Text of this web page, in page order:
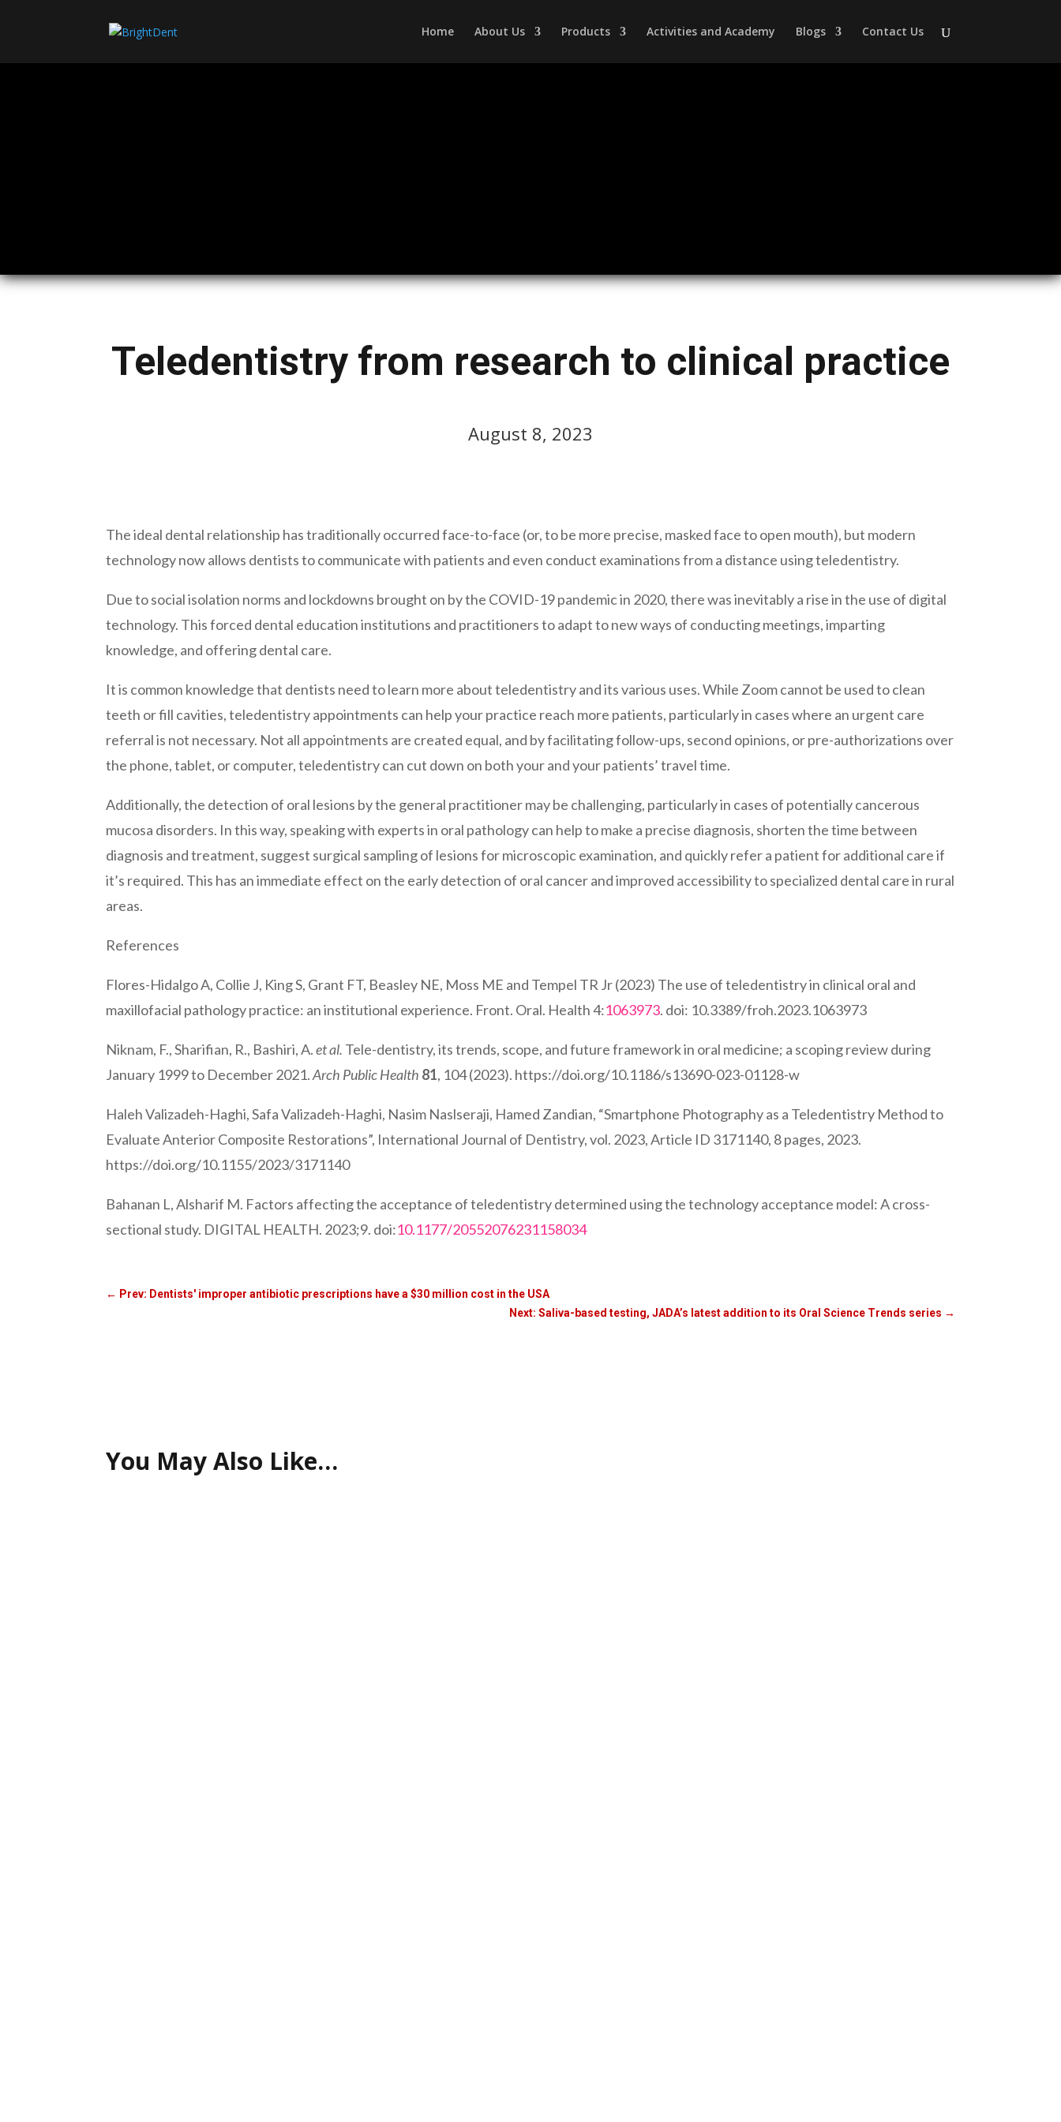
Home About Us Products Activities and Academy Blogs Contact Us
Teledentistry from research to clinical practice
August 8, 2023
The ideal dental relationship has traditionally occurred face-to-face (or, to be more precise, masked face to open mouth), but modern
technology now allows dentists to communicate with patients and even conduct examinations from a distance using teledentistry.
Due to social isolation norms and lockdowns brought on by the COVID-19 pandemic in 2020, there was inevitably a rise in the use of digital
technology. This forced dental education institutions and practitioners to adapt to new ways of conducting meetings, imparting
knowledge, and offering dental care.
It is common knowledge that dentists need to learn more about teledentistry and its various uses. While Zoom cannot be used to clean
teeth or fill cavities, teledentistry appointments can help your practice reach more patients, particularly in cases where an urgent care
referral is not necessary. Not all appointments are created equal, and by facilitating follow-ups, second opinions, or pre-authorizations over
the phone, tablet, or computer, teledentistry can cut down on both your and your patients’ travel time.
Additionally, the detection of oral lesions by the general practitioner may be challenging, particularly in cases of potentially cancerous
mucosa disorders. In this way, speaking with experts in oral pathology can help to make a precise diagnosis, shorten the time between
diagnosis and treatment, suggest surgical sampling of lesions for microscopic examination, and quickly refer a patient for additional care if
it’s required. This has an immediate effect on the early detection of oral cancer and improved accessibility to specialized dental care in rural
areas.
References
Flores-Hidalgo A, Collie J, King S, Grant FT, Beasley NE, Moss ME and Tempel TR Jr (2023) The use of teledentistry in clinical oral and
maxillofacial pathology practice: an institutional experience. Front. Oral. Health 4:1063973. doi: 10.3389/froh.2023.1063973
Niknam, F., Sharifian, R., Bashiri, A.et al. Tele-dentistry, its trends, scope, and future framework in oral medicine; a scoping review during
January 1999 to December 2021.Arch Public Health 81, 104 (2023). https://doi.org/10.1186/s13690-023-01128-w
Haleh Valizadeh-Haghi, Safa Valizadeh-Haghi, Nasim Naslseraji, Hamed Zandian, “Smartphone Photography as a Teledentistry Method to
Evaluate Anterior Composite Restorations”, International Journal of Dentistry, vol. 2023, Article ID 3171140, 8 pages, 2023.
https://doi.org/10.1155/2023/3171140
Bahanan L, Alsharif M. Factors affecting the acceptance of teledentistry determined using the technology acceptance model: A cross-
sectional study. DIGITAL HEALTH. 2023;9. doi:10.1177/20552076231158034
← Prev: Dentists' improper antibiotic prescriptions have a $30 million cost in the USA
Next: Saliva-based testing, JADA’s latest addition to its Oral Science Trends series →
You May Also Like…